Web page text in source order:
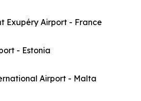
Exupéry Airport - France
- Estonia
Airport - Malta